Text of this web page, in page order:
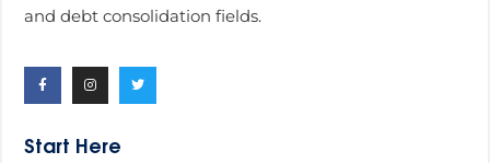
and debt consolidation fields.
Start Here